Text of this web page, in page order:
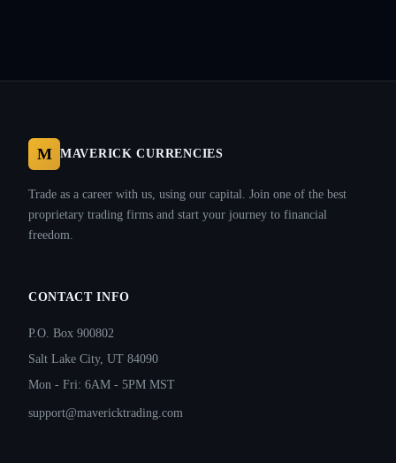
M MAVERICK CURRENCIES
Trade as a career with us, using our capital. Join one of the best
proprietary trading firms and start your journey to financial
freedom.
CONTACT INFO
P.O. Box 900802
Salt Lake City, UT 84090
Mon - Fri: 6AM - 5PM MST
support@mavericktrading.com